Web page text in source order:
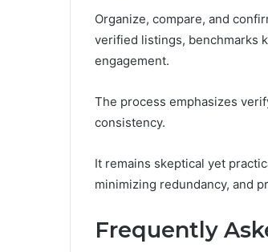
Organize, compare, and
verified listings, benchmarks
engagement.
The process emphasizes
consistency.
It remains skeptical yet
minimizing redundancy, and
Frequently